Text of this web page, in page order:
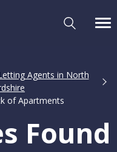
Agents in North
of Apartments
Found